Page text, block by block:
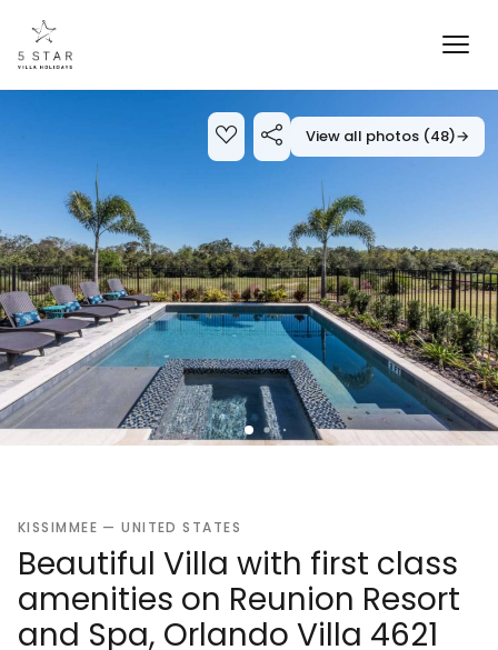
View all photos (48)→
KISSIMMEE — UNITED STATES
Beautiful Villa with first class
amenities on Reunion Resort
and Spa, Orlando Villa 4621